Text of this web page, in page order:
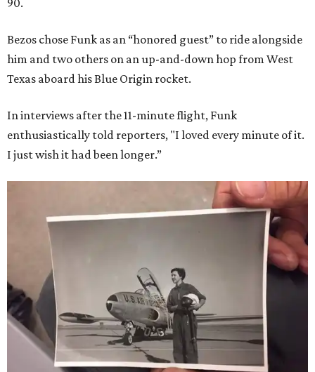
90.
Bezos chose Funk as an “honored guest” to ride alongside
him and two others on an up-and-down hop from West
Texas aboard his Blue Origin rocket.
In interviews after the 11-minute flight, Funk
enthusiastically told reporters, "I loved every minute of it.
I just wish it had been longer.”